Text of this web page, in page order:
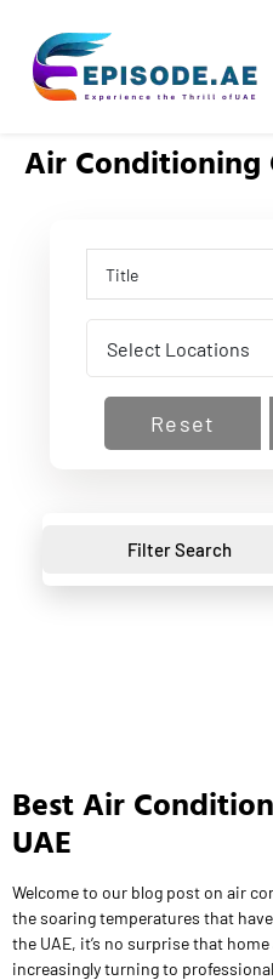
Air Conditioning
Reset
Filter Search
Best Air
UAE
Welcome to our blog post on air
the soaring temperatures that
the UAE, it’s no surprise that
increasingly turning to